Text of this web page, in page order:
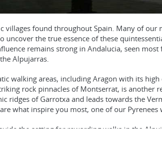
villages found throughout Spain. Many of
the true essence of these
remains strong in Andalucia, seen
Alpujarras.
walking areas, including Aragon with its
rock pinnacles of Montserrat, is another
ridges of Garrotxa and leads towards the
what inspire you most, one of our
the setting for rewarding walks in the